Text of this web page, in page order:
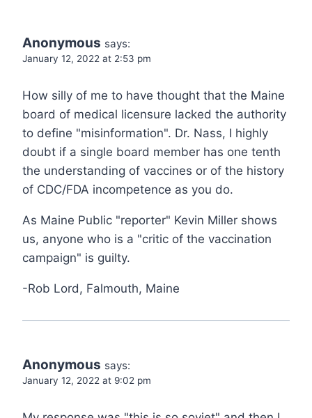
Anonymous says:
January 12, 2022 at 2:53 pm
How silly of me to have thought that the Maine
board of medical licensure lacked the authority
to define "misinformation". Dr. Nass, I highly
doubt if a single board member has one tenth
the understanding of vaccines or of the history
of CDC/FDA incompetence as you do.
As Maine Public "reporter" Kevin Miller shows
us, anyone who is a "critic of the vaccination
campaign" is guilty.
-Rob Lord, Falmouth, Maine
Anonymous says:
January 12, 2022 at 9:02 pm